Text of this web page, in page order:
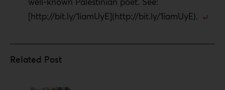
[http://bit.ly/1iamUyE](http://bit.ly/1iamUyE).